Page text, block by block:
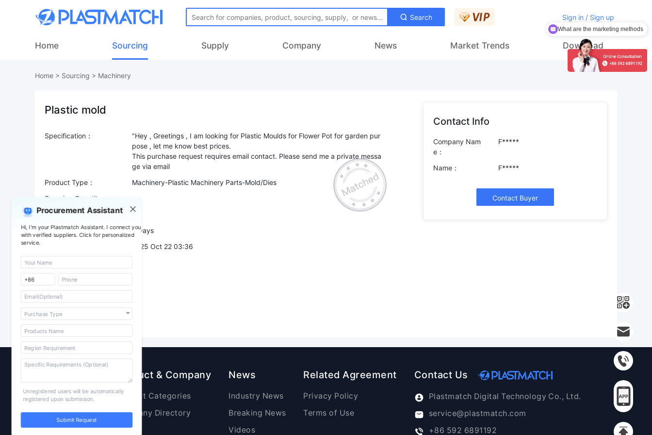
Search Sign in / Sign up
Home Sourcing Supply Company News Market Trends Download
Procurement Assistant
Hi, I'm your Plastmatch Assistant. I connect you
with verified suppliers. Click for personalized
service.
Unregistered users will be automatically
registered upon submission.
Submit Request
Home > Sourcing > Machinery
Plastic mold
Specification：
"Hey , Greetings , I am looking for Plastic Moulds for Flower Pot for garden pur
pose , let me know best prices.
This purchase request requires email contact. Please send me a private messa
Product Type：
Machinery-Plastic Machinery Parts-Mold/Dies
Sourcing Quantity：
Trade Terms：
Validity：
7 Days
2025 Oct 22 03:36
Contact Info
Company Nam
e：
F*****
Name： F*****
Contact Buyer
Raw Materials
Plastic Products
Additives
Product & Company
Product Categories
Company Directory
News
Industry News
Breaking News
Videos
Related Agreement
Privacy Policy
Terms of Use
Contact Us
Plastmatch Digital Technology Co., Ltd.
service@plastmatch.com
+86 592 6891192
What are the marketing methods